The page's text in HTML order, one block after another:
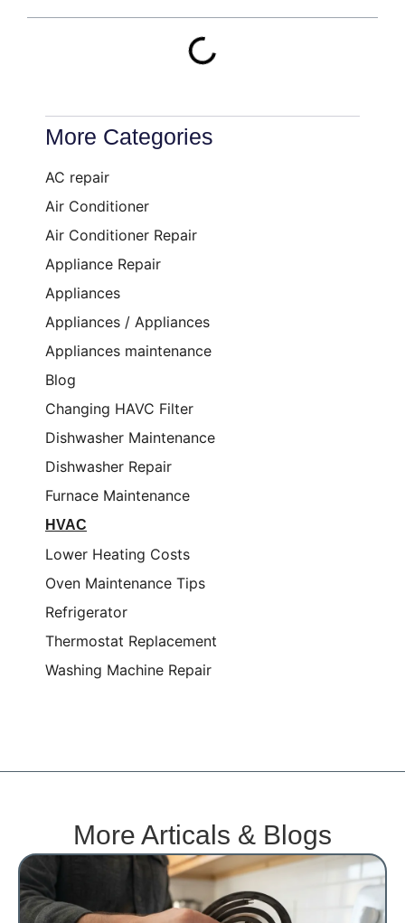
More Categories
AC repair
Air Conditioner
Air Conditioner Repair
Appliance Repair
Appliances
Appliances / Appliances
Appliances maintenance
Blog
Changing HAVC Filter
Dishwasher Maintenance
Dishwasher Repair
Furnace Maintenance
HVAC
Lower Heating Costs
Oven Maintenance Tips
Refrigerator
Thermostat Replacement
Washing Machine Repair
More Articals & Blogs